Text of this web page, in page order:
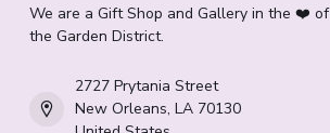
We are a Gift Shop and Gallery in the ❤️ of
the Garden District.
2727 Prytania Street
New Orleans, LA 70130